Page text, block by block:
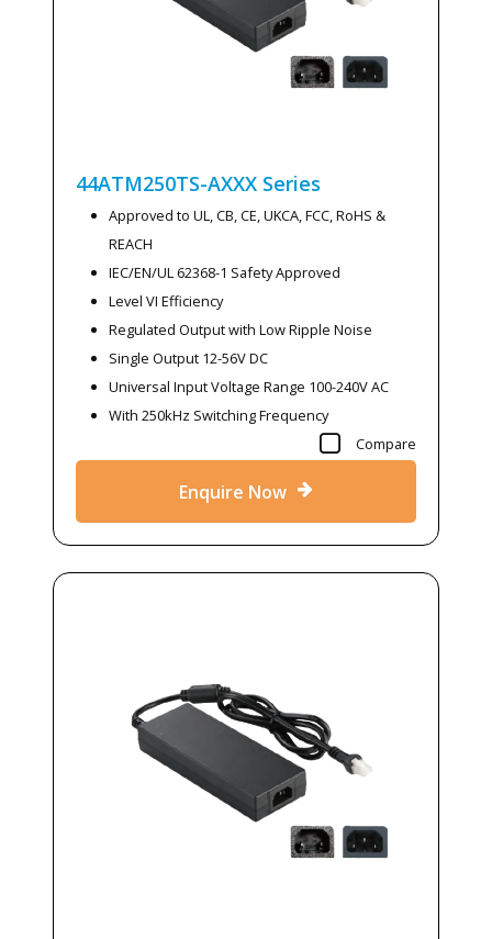
44ATM250TS-AXXX Series
Approved to UL, CB, CE, UKCA, FCC, RoHS &
REACH
IEC/EN/UL 62368-1 Safety Approved
Level VI Efficiency
Regulated Output with Low Ripple Noise
Single Output 12-56V DC
Universal Input Voltage Range 100-240V AC
With 250kHz Switching Frequency
Compare
Enquire Now